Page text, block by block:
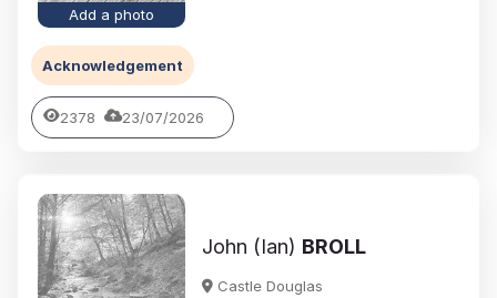
Add a photo
Acknowledgement
2378 23/07/2026
John (Ian) BROLL
Castle Douglas